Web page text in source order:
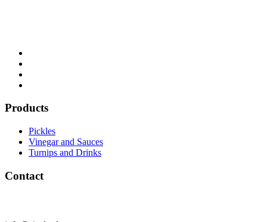
Products
Pickles
Vinegar and Sauces
Turnips and Drinks
Contact